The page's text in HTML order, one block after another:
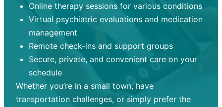
Online therapy sessions for various conditions
Virtual psychiatric evaluations and medication
management
Remote check-ins and support groups
Secure, private, and convenient care on your
schedule
Whether you’re in a small town, have
transportation challenges, or simply prefer the